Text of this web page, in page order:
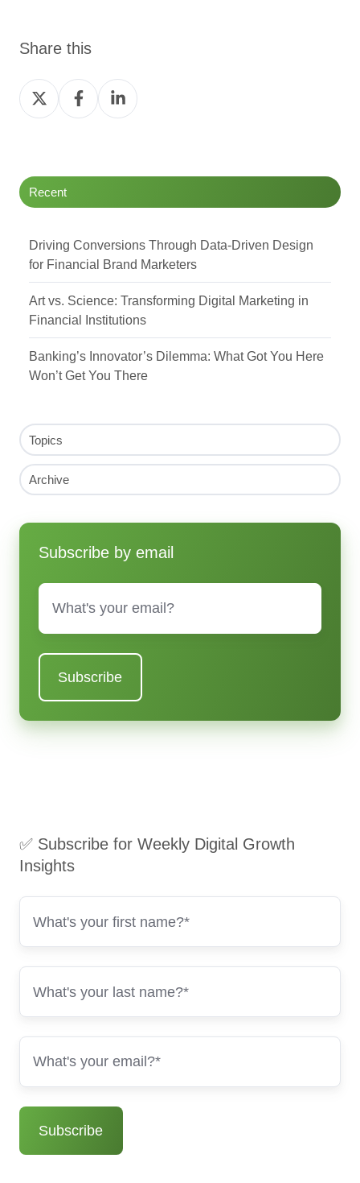
Share this
Share
on
Share
on
Share
on
Recent
Driving Conversions Through Data-Driven Design
for Financial Brand Marketers
Art vs. Science: Transforming Digital Marketing in
Financial Institutions
Banking’s Innovator’s Dilemma: What Got You Here
Won’t Get You There
Topics
Archive
Subscribe by email
Email
✅ Subscribe for Weekly Digital Growth
Insights